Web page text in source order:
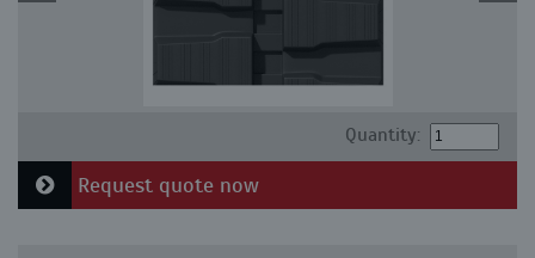
Quantity:
Request quote now